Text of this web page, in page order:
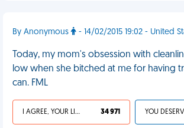
By Anonymous - 14/02/2015 19:02 - United
Today, my mom's obsession with
low when she bitched at me for having
can. FML
I AGREE, YOUR LIFE SUCKS 34 971